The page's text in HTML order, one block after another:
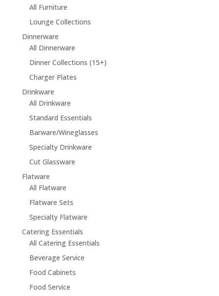
All Furniture
Lounge Collections
Dinnerware
All Dinnerware
Dinner Collections (15+)
Charger Plates
Drinkware
All Drinkware
Standard Essentials
Barware/Wineglasses
Specialty Drinkware
Cut Glassware
Flatware
All Flatware
Flatware Sets
Specialty Flatware
Catering Essentials
All Catering Essentials
Beverage Service
Food Cabinets
Food Service